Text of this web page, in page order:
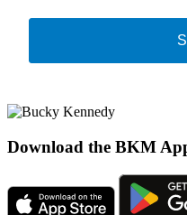
Download the BKM